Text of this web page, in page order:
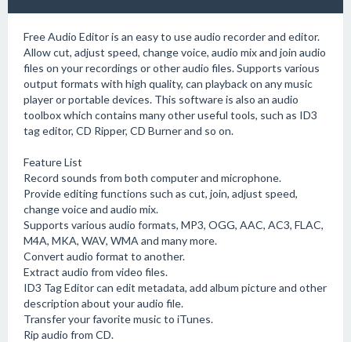
Free Audio Editor is an easy to use audio recorder and editor.
Allow cut, adjust speed, change voice, audio mix and join audio
files on your recordings or other audio files. Supports various
output formats with high quality, can playback on any music
player or portable devices. This software is also an audio
toolbox which contains many other useful tools, such as ID3
tag editor, CD Ripper, CD Burner and so on.
Feature List
Record sounds from both computer and microphone.
Provide editing functions such as cut, join, adjust speed,
change voice and audio mix.
Supports various audio formats, MP3, OGG, AAC, AC3, FLAC,
M4A, MKA, WAV, WMA and many more.
Convert audio format to another.
Extract audio from video files.
ID3 Tag Editor can edit metadata, add album picture and other
description about your audio file.
Transfer your favorite music to iTunes.
Rip audio from CD.